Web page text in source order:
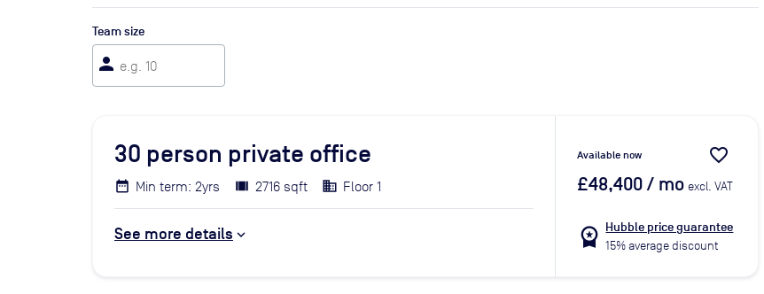
Team size
person
30 person private office
Min term: 2yrs 2716 sqft Floor 1
See more details
Available now favorite_border
£48,400/ mo excl. VAT
workspace_premium Hubble price guarantee
15% average discount